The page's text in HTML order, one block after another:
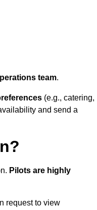
team.
(e.g., catering,
and send a
Pilots are highly
request to view